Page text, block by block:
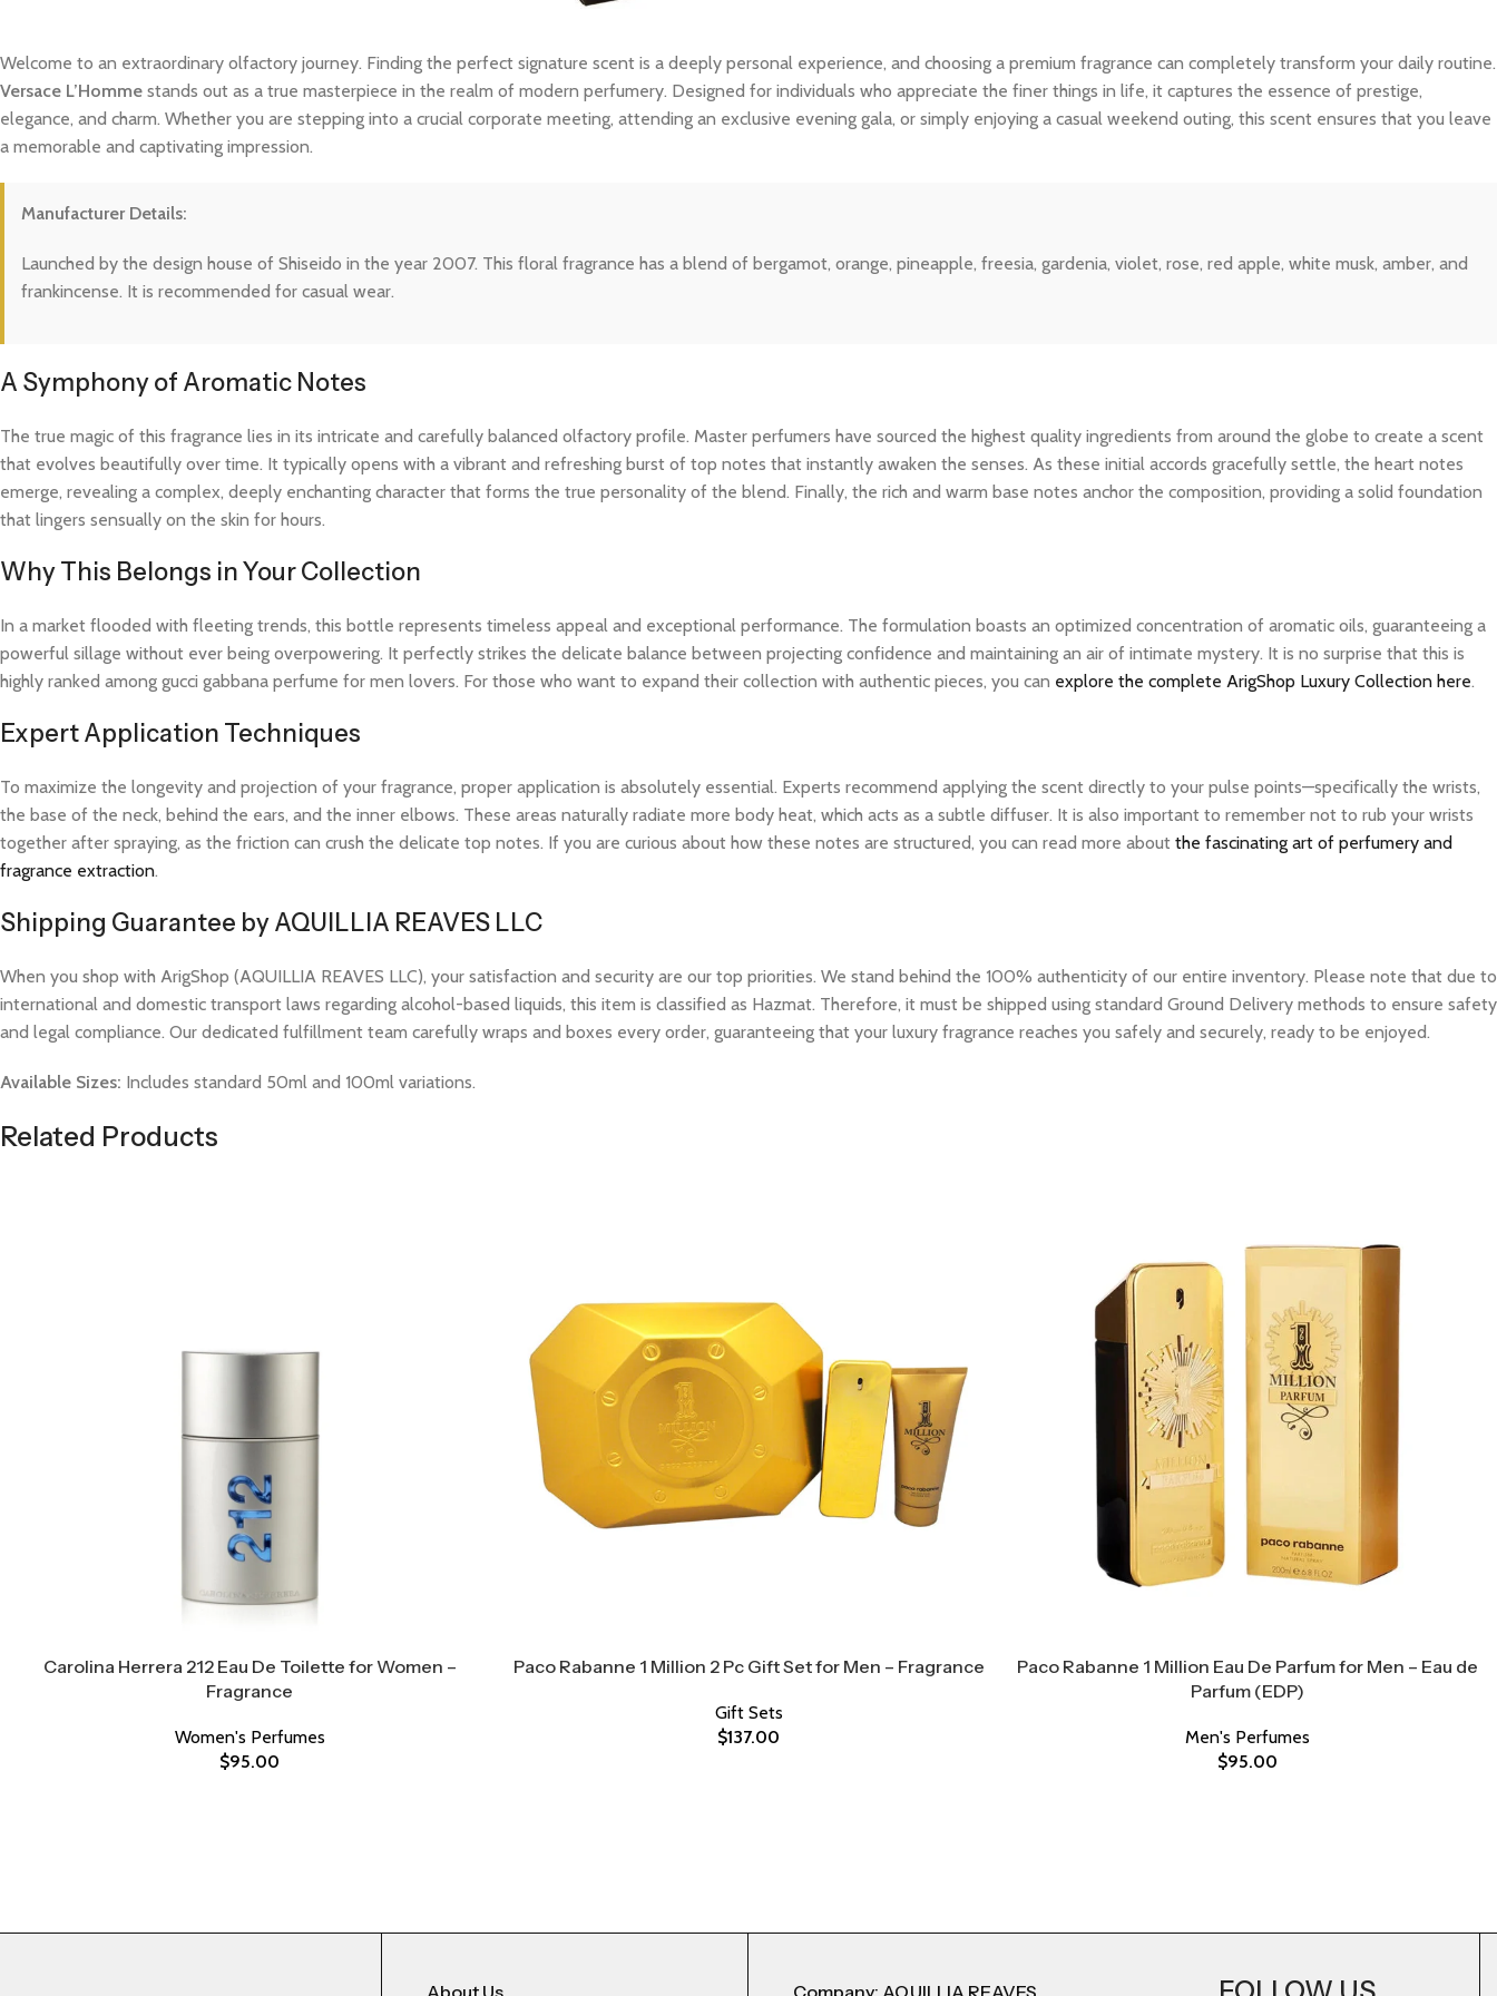
Welcome to an extraordinary olfactory journey. Finding the perfect signature scent is a deeply personal experience, and choosing a premium fragrance can completely transform your daily routine.
Versace L’Homme stands out as a true masterpiece in the realm of modern perfumery. Designed for individuals who appreciate the finer things in life, it captures the essence of prestige,
elegance, and charm. Whether you are stepping into a crucial corporate meeting, attending an exclusive evening gala, or simply enjoying a casual weekend outing, this scent ensures that you leave
a memorable and captivating impression.
Manufacturer Details:
Launched by the design house of Shiseido in the year 2007. This floral fragrance has a blend of bergamot, orange, pineapple, freesia, gardenia, violet, rose, red apple, white musk, amber, and
frankincense. It is recommended for casual wear.
A Symphony of Aromatic Notes
The true magic of this fragrance lies in its intricate and carefully balanced olfactory profile. Master perfumers have sourced the highest quality ingredients from around the globe to create a scent
that evolves beautifully over time. It typically opens with a vibrant and refreshing burst of top notes that instantly awaken the senses. As these initial accords gracefully settle, the heart notes
emerge, revealing a complex, deeply enchanting character that forms the true personality of the blend. Finally, the rich and warm base notes anchor the composition, providing a solid foundation
that lingers sensually on the skin for hours.
Why This Belongs in Your Collection
In a market flooded with fleeting trends, this bottle represents timeless appeal and exceptional performance. The formulation boasts an optimized concentration of aromatic oils, guaranteeing a
powerful sillage without ever being overpowering. It perfectly strikes the delicate balance between projecting confidence and maintaining an air of intimate mystery. It is no surprise that this is
highly ranked among gucci gabbana perfume for men lovers. For those who want to expand their collection with authentic pieces, you can explore the complete ArigShop Luxury Collection here.
Expert Application Techniques
To maximize the longevity and projection of your fragrance, proper application is absolutely essential. Experts recommend applying the scent directly to your pulse points—specifically the wrists,
the base of the neck, behind the ears, and the inner elbows. These areas naturally radiate more body heat, which acts as a subtle diffuser. It is also important to remember not to rub your wrists
together after spraying, as the friction can crush the delicate top notes. If you are curious about how these notes are structured, you can read more about the fascinating art of perfumery and
fragrance extraction.
Shipping Guarantee by AQUILLIA REAVES LLC
When you shop with ArigShop (AQUILLIA REAVES LLC), your satisfaction and security are our top priorities. We stand behind the 100% authenticity of our entire inventory. Please note that due to
international and domestic transport laws regarding alcohol-based liquids, this item is classified as Hazmat. Therefore, it must be shipped using standard Ground Delivery methods to ensure safety
and legal compliance. Our dedicated fulfillment team carefully wraps and boxes every order, guaranteeing that your luxury fragrance reaches you safely and securely, ready to be enjoyed.
Available Sizes: Includes standard 50ml and 100ml variations.
Related Products
Carolina Herrera 212 Eau De Toilette for Women –
Fragrance
Women's Perfumes
$95.00
Paco Rabanne 1 Million 2 Pc Gift Set for Men – Fragrance
Gift Sets
$137.00
Paco Rabanne 1 Million Eau De Parfum for Men – Eau de
Parfum (EDP)
Men's Perfumes
$95.00
About Us Company: AQUILLIA REAVES